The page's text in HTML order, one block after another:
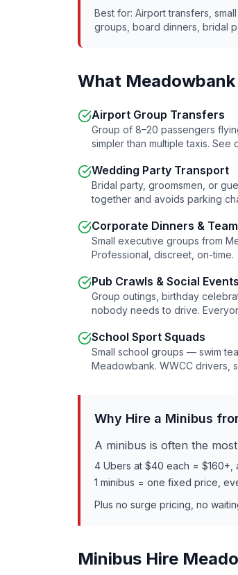
Best for: Airport transfers,
groups, board dinners, bridal
What Meadowbank
Airport Group Transfers
Group of 8–20 passengers
simpler than multiple taxis. See
Wedding Party Transport
Bridal party, groomsmen, or
together and avoids parking
Corporate Dinners &
Small executive groups from
Professional, discreet, on-time.
Pub Crawls & Social Events
Group outings, birthday
nobody needs to drive.
School Sport Squads
Small school groups — swim
Meadowbank. WWCC drivers,
Why Hire a Minibus
A minibus is often the
4 Ubers at $40 each = $160+,
1 minibus = one fixed price,
Plus no surge pricing, no
Minibus Hire